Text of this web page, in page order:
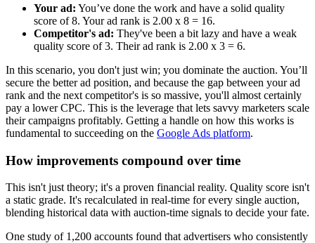
Your ad: You’ve done the work and have a solid quality
score of 8. Your ad rank is 2.00 x 8 = 16.
Competitor's ad: They've been a bit lazy and have a weak
quality score of 3. Their ad rank is 2.00 x 3 = 6.
In this scenario, you don't just win; you dominate the auction. You’ll
secure the better ad position, and because the gap between your ad
rank and the next competitor's is so massive, you'll almost certainly
pay a lower CPC. This is the leverage that lets savvy marketers scale
their campaigns profitably. Getting a handle on how this works is
fundamental to succeeding on the Google Ads platform.
How improvements compound over time
This isn't just theory; it's a proven financial reality. Quality score isn't
a static grade. It's recalculated in real-time for every single auction,
blending historical data with auction-time signals to decide your fate.
One study of 1,200 accounts found that advertisers who consistently